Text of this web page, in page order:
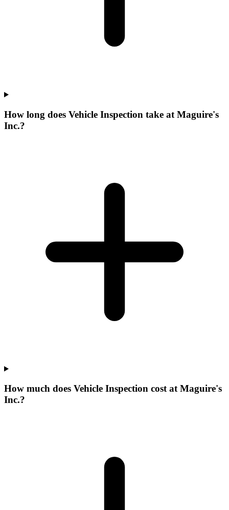
How long does Vehicle Inspection take at Maguire's
Inc.?
How much does Vehicle Inspection cost at Maguire's
Inc.?